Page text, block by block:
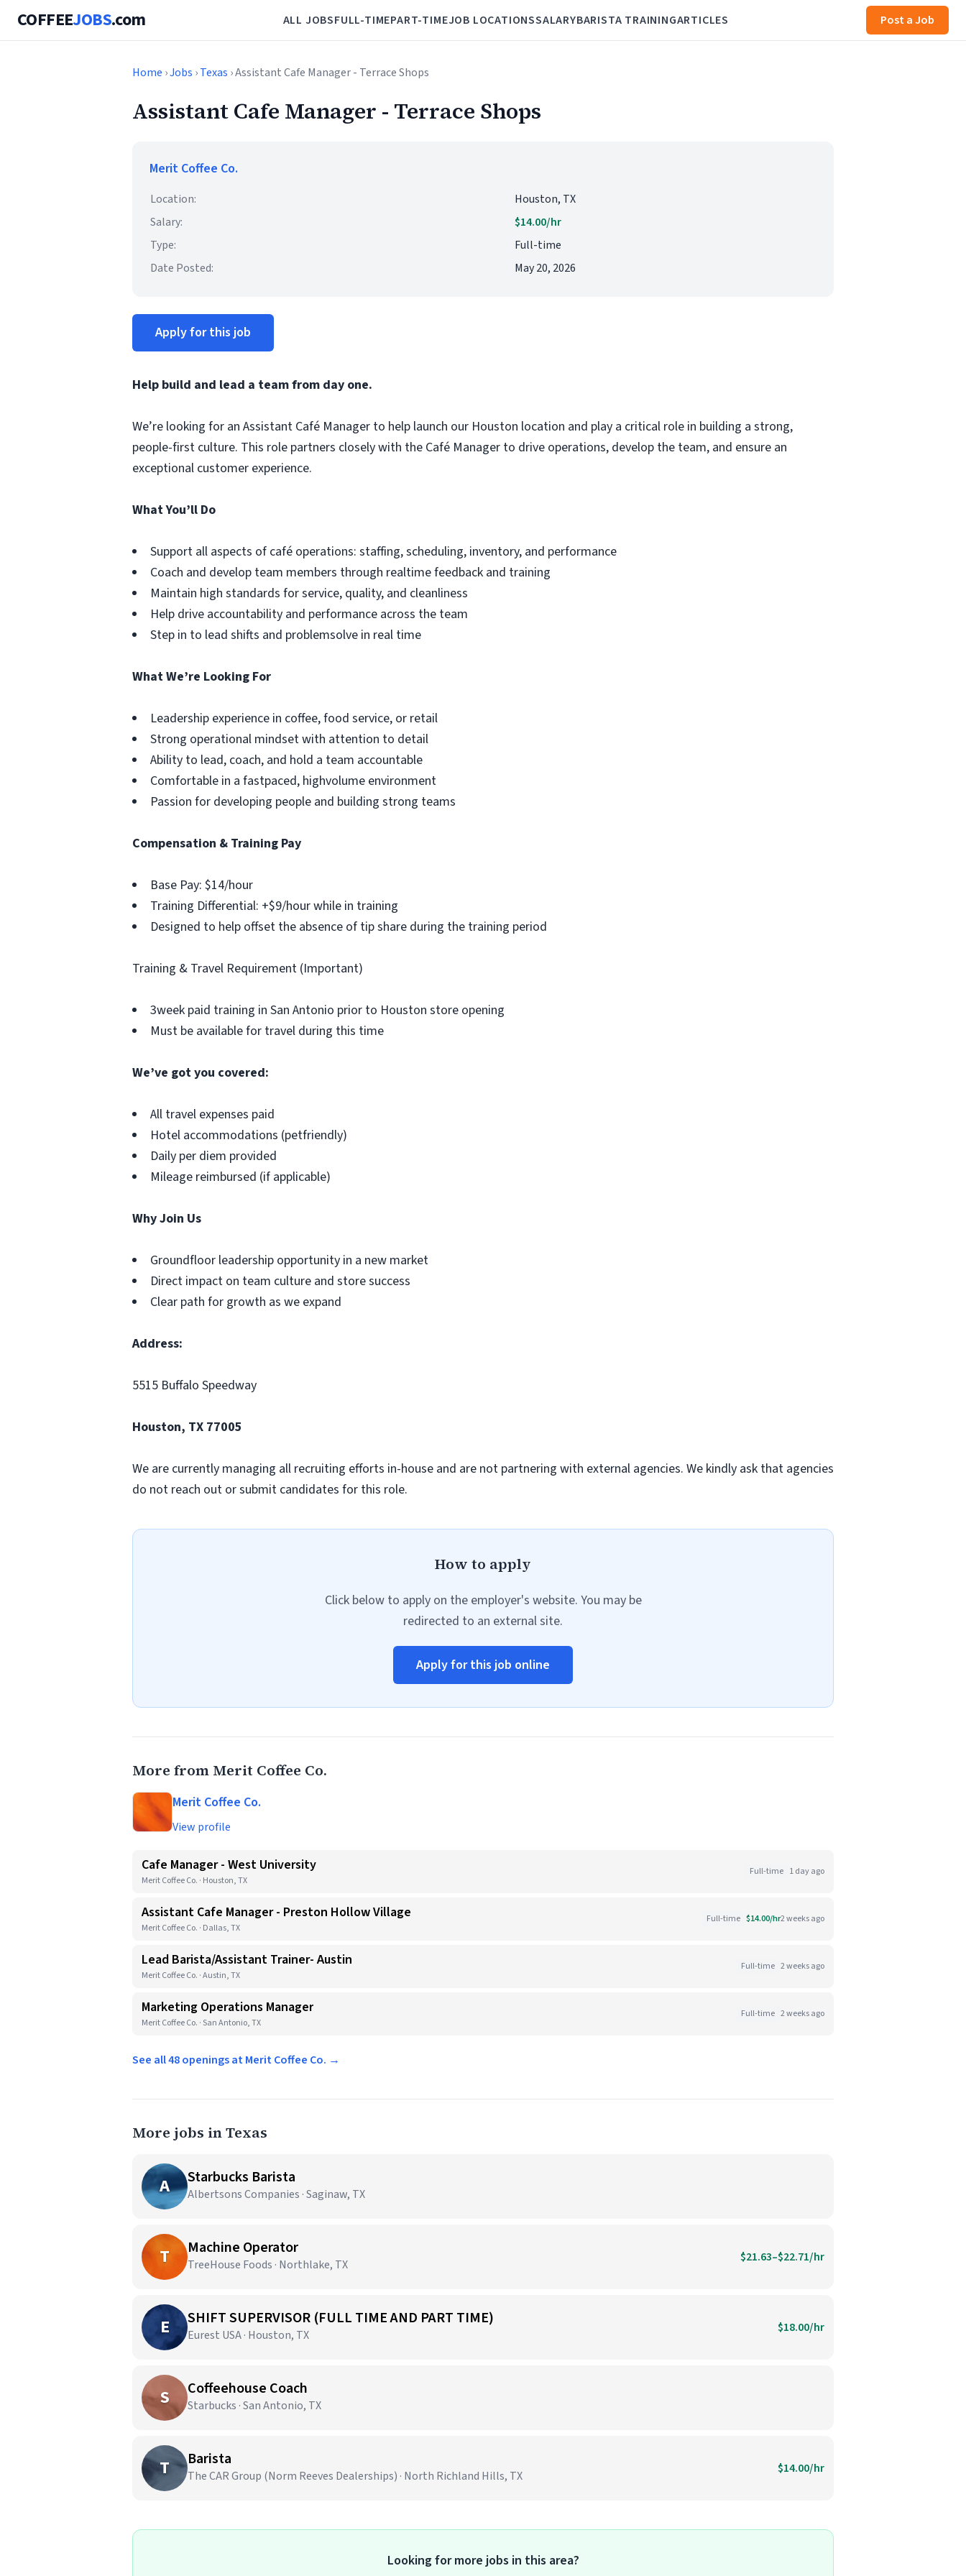
COFFEEJOBS.com ALL JOBSFULL-TIMEPART-TIMEJOB LOCATIONSSALARYBARISTA TRAININGARTICLES Post a Job
Home ›Jobs ›Texas › Assistant Cafe Manager - Terrace Shops
Assistant Cafe Manager - Terrace Shops
Merit Coffee Co.
Location:
Houston, TX
Salary:
$14.00/hr
Type:
Full-time
Date Posted:
May 20, 2026
Apply for this job
Help build and lead a team from day one.
We’re looking for an Assistant Café Manager to help launch our Houston location and play a critical role in building a strong,
people-first culture. This role partners closely with the Café Manager to drive operations, develop the team, and ensure an
exceptional customer experience.
What You’ll Do
Support all aspects of café operations: staffing, scheduling, inventory, and performance
Coach and develop team members through realtime feedback and training
Maintain high standards for service, quality, and cleanliness
Help drive accountability and performance across the team
Step in to lead shifts and problemsolve in real time
What We’re Looking For
Leadership experience in coffee, food service, or retail
Strong operational mindset with attention to detail
Ability to lead, coach, and hold a team accountable
Comfortable in a fastpaced, highvolume environment
Passion for developing people and building strong teams
Compensation & Training Pay
Base Pay: $14/hour
Training Differential: +$9/hour while in training
Designed to help offset the absence of tip share during the training period
Training & Travel Requirement (Important)
3week paid training in San Antonio prior to Houston store opening
Must be available for travel during this time
We’ve got you covered:
All travel expenses paid
Hotel accommodations (petfriendly)
Daily per diem provided
Mileage reimbursed (if applicable)
Why Join Us
Groundfloor leadership opportunity in a new market
Direct impact on team culture and store success
Clear path for growth as we expand
Address:
5515 Buffalo Speedway
Houston, TX 77005
We are currently managing all recruiting efforts in-house and are not partnering with external agencies. We kindly ask that agencies
do not reach out or submit candidates for this role.
How to apply
Click below to apply on the employer's website. You may be
redirected to an external site.
Apply for this job online
More from Merit Coffee Co.
Merit Coffee Co.
View profile
Cafe Manager - West University
Merit Coffee Co. · Houston, TX
Full-time 1 day ago
Assistant Cafe Manager - Preston Hollow Village
Merit Coffee Co. · Dallas, TX
Full-time $14.00/hr2 weeks ago
Lead Barista/Assistant Trainer- Austin
Merit Coffee Co. · Austin, TX
Full-time 2 weeks ago
Marketing Operations Manager
Merit Coffee Co. · San Antonio, TX
Full-time 2 weeks ago
See all 48 openings at Merit Coffee Co. →
More jobs in Texas
A Starbucks Barista
Albertsons Companies · Saginaw, TX
T Machine Operator
TreeHouse Foods · Northlake, TX $21.63–$22.71/hr
E SHIFT SUPERVISOR (FULL TIME AND PART TIME)
Eurest USA · Houston, TX $18.00/hr
S Coffeehouse Coach
Starbucks · San Antonio, TX
T Barista
The CAR Group (Norm Reeves Dealerships) · North Richland Hills, TX $14.00/hr
Looking for more jobs in this area?